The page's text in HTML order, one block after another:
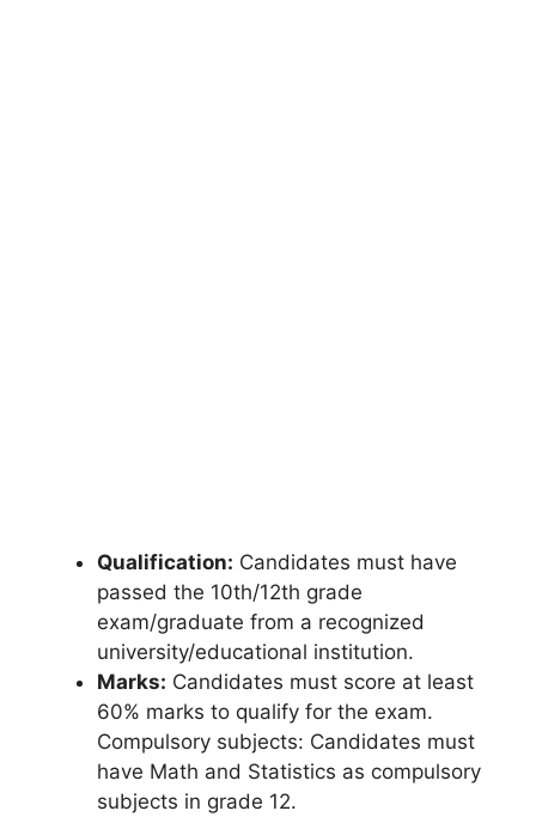
Qualification: Candidates must have
passed the 10th/12th grade
exam/graduate from a recognized
university/educational institution.
Marks: Candidates must score at least
60% marks to qualify for the exam.
Compulsory subjects: Candidates must
have Math and Statistics as compulsory
subjects in grade 12.